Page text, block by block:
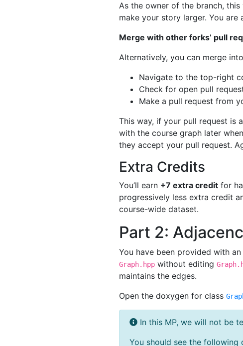
As the owner of the branch,
make your story larger. You are
Merge with other forks’ pull
Alternatively, you can merge
Navigate to the top-right
Check for open pull
Make a pull request from
This way, if your pull request is
with the course graph later
they accept your pull request.
Extra Credits
You’ll earn +7 extra credit for
progressively less extra credit
course-wide dataset.
Part 2:
You have been provided with
Graph.hpp without editing
maintains the edges.
Open the doxygen for class
In this MP, we will not be
You should see the following